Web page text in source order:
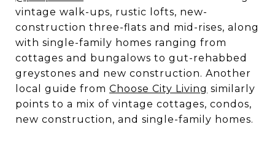
vintage walk-ups, rustic lofts, new-
construction three-flats and mid-rises, along
with single-family homes ranging from
cottages and bungalows to gut-rehabbed
greystones and new construction. Another
local guide from Choose City Living similarly
points to a mix of vintage cottages, condos,
new construction, and single-family homes.